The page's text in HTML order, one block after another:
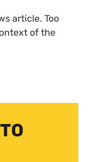
article. Too
of the